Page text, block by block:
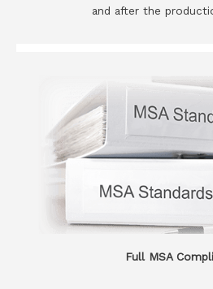
and after the
Full MSA